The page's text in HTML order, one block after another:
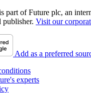
part of Future plc, an
publisher. Visit our
Add as a preferred
experts